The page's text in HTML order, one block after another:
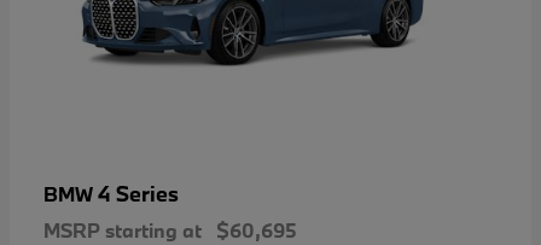
BMW4 Series
MSRP starting at $60,695